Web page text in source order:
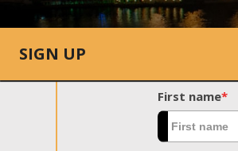
SIGN UP
First name*